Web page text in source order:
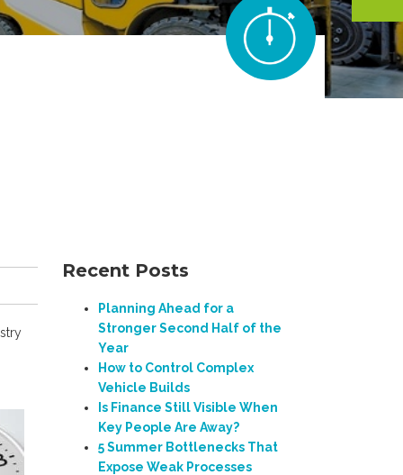
Recent Posts
Planning Ahead for a
Stronger Second Half of the
Year
How to Control Complex
Vehicle Builds
Is Finance Still Visible When
Key People Are Away?
5 Summer Bottlenecks That
Expose Weak Processes